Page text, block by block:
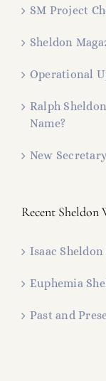
SM Project
Sheldon
Operational
Ralph
Name?
New
Recent
Isaac Sheldon
Euphemia
Past and